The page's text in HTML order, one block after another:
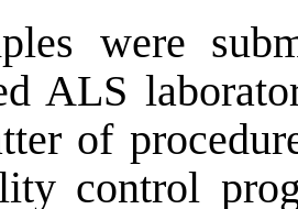
were
ALS
of
control